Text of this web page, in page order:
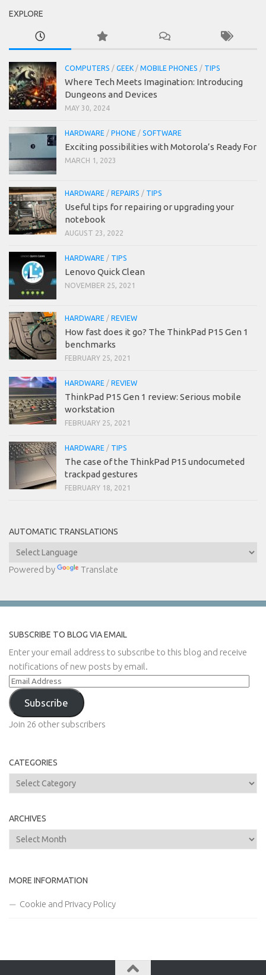
EXPLORE
COMPUTERS / GEEK / MOBILE PHONES / TIPS
Where Tech Meets Imagination: Introducing
Dungeons and Devices
MAY 30, 2024
HARDWARE / PHONE / SOFTWARE
Exciting possibilities with Motorola’s Ready For
MARCH 1, 2023
HARDWARE / REPAIRS / TIPS
Useful tips for repairing or upgrading your
notebook
AUGUST 23, 2022
HARDWARE / TIPS
Lenovo Quick Clean
NOVEMBER 25, 2021
HARDWARE / REVIEW
How fast does it go? The ThinkPad P15 Gen 1
benchmarks
FEBRUARY 25, 2021
HARDWARE / REVIEW
ThinkPad P15 Gen 1 review: Serious mobile
workstation
FEBRUARY 25, 2021
HARDWARE / TIPS
The case of the ThinkPad P15 undocumeted
trackpad gestures
FEBRUARY 18, 2021
AUTOMATIC TRANSLATIONS
Powered by Translate
SUBSCRIBE TO BLOG VIA EMAIL
Enter your email address to subscribe to this blog and receive
notifications of new posts by email.
Email
Address
Subscribe
Join 26 other subscribers
CATEGORIES
Categories
ARCHIVES
Archives
MORE INFORMATION
Cookie and Privacy Policy